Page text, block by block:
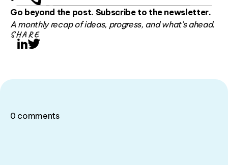
Go beyond the post. Subscribeto the newsletter.
A monthly recap of ideas, progress, and what’s ahead.
SHARE
LinkedIn
0 comments